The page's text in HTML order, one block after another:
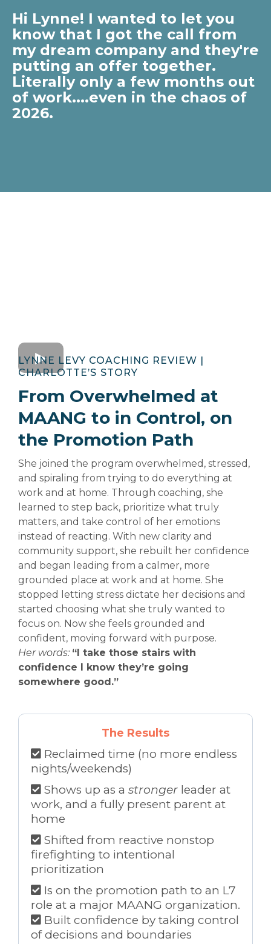
Hi Lynne! I wanted to let you
know that I got the call from
my dream company and they're
putting an offer together.
Literally only a few months out
of work....even in the chaos of
2026.
LYNNE LEVY COACHING REVIEW |
CHARLOTTE’S STORY
From Overwhelmed at
MAANG to in Control, on
the Promotion Path
She joined the program overwhelmed, stressed,
and spiraling from trying to do everything at
work and at home. Through coaching, she
learned to step back, prioritize what truly
matters, and take control of her emotions
instead of reacting. With new clarity and
community support, she rebuilt her confidence
and began leading from a calmer, more
grounded place at work and at home. She
stopped letting stress dictate her decisions and
started choosing what she truly wanted to
focus on. Now she feels grounded and
confident, moving forward with purpose.
Her words: “I take those stairs with
confidence I know they’re going
somewhere good.”
The Results
Reclaimed time (no more endless
nights/weekends)
Shows up as a stronger leader at
work, and a fully present parent at
home
Shifted from reactive nonstop
firefighting to intentional
prioritization
Is on the promotion path to an L7
role at a major MAANG organization.
Built confidence by taking control
of decisions and boundaries